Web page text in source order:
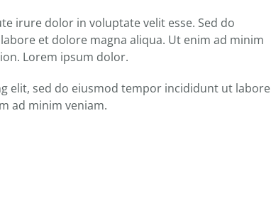
irure dolor in voluptate velit esse. Sed do
et dolore magna aliqua. Ut enim ad minim
Lorem ipsum dolor.
elit, sed do eiusmod tempor incididunt ut labore
ad minim veniam.